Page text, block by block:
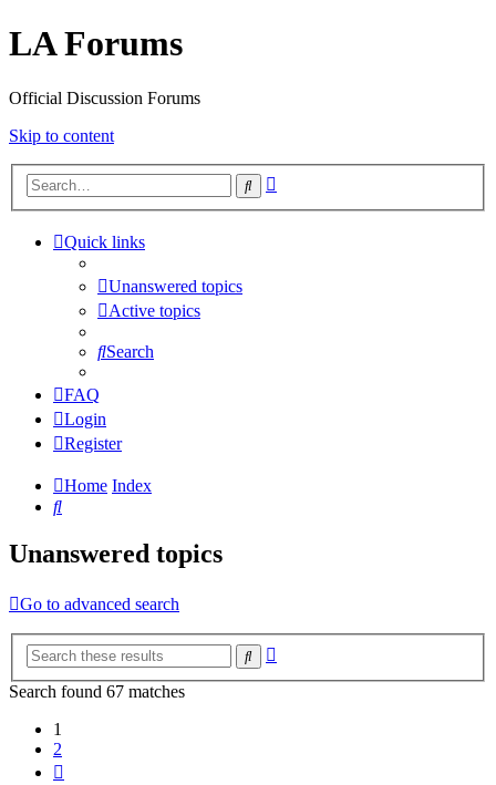
LA Forums
Official Discussion Forums
Skip to content
Search
Quick links
Unanswered topics
Active topics
Search
FAQ
Login
Register
Home Index
Search
Unanswered topics
Go to advanced search
Search
Search found 67 matches
1
2